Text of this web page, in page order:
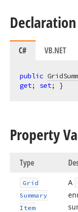
Declaration
C# VB.NET
public
get; set; }
Property
Type
Grid
Summary
Item
A